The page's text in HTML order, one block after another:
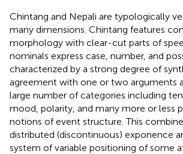
Chintang and Nepali are typologically
many dimensions. Chintang features
morphology with clear-cut parts of
nominals express case, number, and
characterized by a strong degree of
agreement with one or two arguments
large number of categories including
mood, polarity, and many more or less
notions of event structure. This
distributed (discontinuous) exponence
system of variable positioning of some